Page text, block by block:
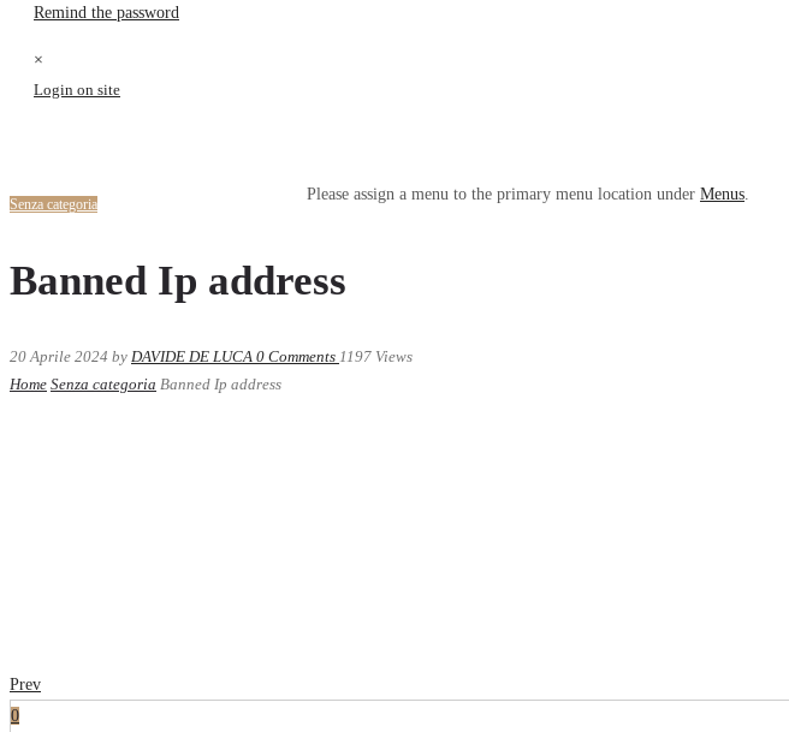
Remind the password
×
Login on site
Please assign a menu to the primary menu location under Menus.
Senza categoria
Banned Ip address
20 Aprile 2024 by DAVIDE DE LUCA 0 Comments 1197 Views
Home Senza categoria Banned Ip address
Prev
0